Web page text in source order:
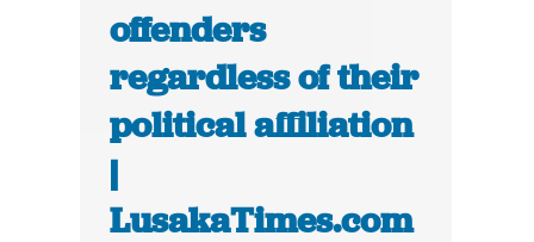
offenders
regardless of their
political affiliation
|
LusakaTimes.com